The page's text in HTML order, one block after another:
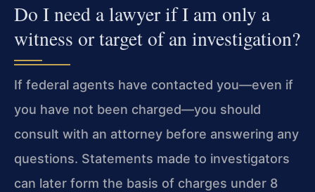
Do I need a lawyer if I am only a
witness or target of an investigation?
If federal agents have contacted you—even if
you have not been charged—you should
consult with an attorney before answering any
questions. Statements made to investigators
can later form the basis of charges under 8